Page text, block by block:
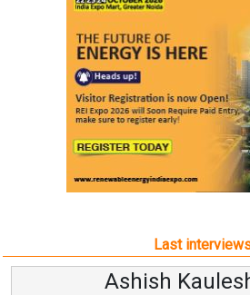
Last
Ashish Kauleshnam